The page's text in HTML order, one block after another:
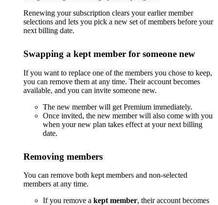
Renewing your subscription clears your earlier member
selections and lets you pick a new set of members before your
next billing date.
Swapping a kept member for someone new
If you want to replace one of the members you chose to keep,
you can remove them at any time. Their account becomes
available, and you can invite someone new.
The new member will get Premium immediately.
Once invited, the new member will also come with you
when your new plan takes effect at your next billing
date.
Removing members
You can remove both kept members and non-selected
members at any time.
If you remove a kept member, their account becomes